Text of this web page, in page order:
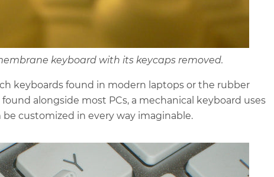
keyboard with its keycaps removed.
keyboards found in modern laptops or the rubber
alongside most PCs, a mechanical keyboard uses
customized in every way imaginable.